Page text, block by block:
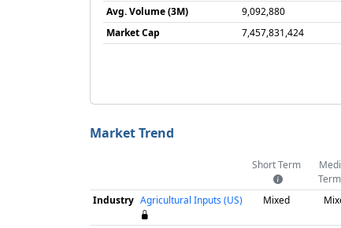
Avg. Volume (3M)
9,092,880
Market Cap
7,457,831,424
Market Trend
Short Term
Term
Industry Agricultural Inputs (US) Mixed